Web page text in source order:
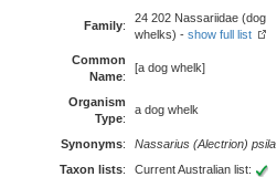
Family:
24 202 Nassariidae (dog
whelks) - show full list
Common
Name:
[a dog whelk]
Organism
Type:
a dog whelk
Synonyms:
Nassarius (Alectrion) psila
Taxon lists:
Current Australian list: